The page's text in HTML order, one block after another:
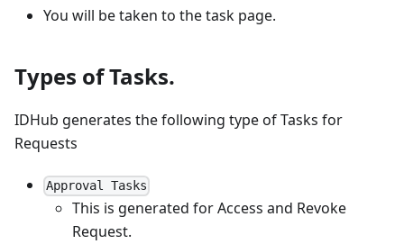
You will be taken to the task page.
Types of Tasks.
IDHub generates the following type of Tasks for
Requests
Approval Tasks
This is generated for Access and Revoke
Request.